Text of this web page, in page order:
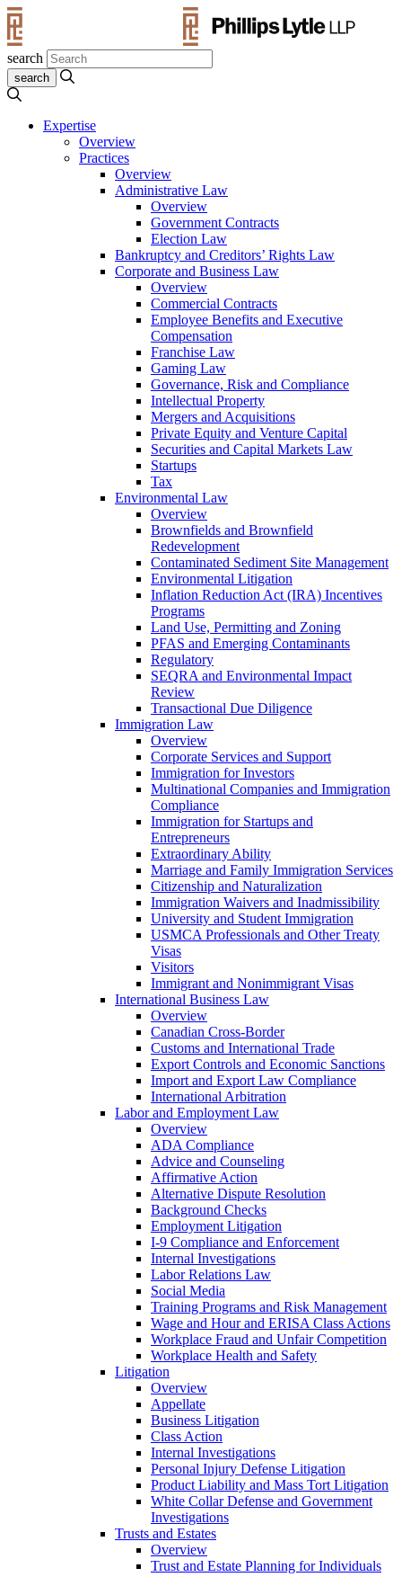
search
Expertise
Overview
Practices
Overview
Administrative Law
Overview
Government Contracts
Election Law
Bankruptcy and Creditors’ Rights Law
Corporate and Business Law
Overview
Commercial Contracts
Employee Benefits and Executive
Compensation
Franchise Law
Gaming Law
Governance, Risk and Compliance
Intellectual Property
Mergers and Acquisitions
Private Equity and Venture Capital
Securities and Capital Markets Law
Startups
Tax
Environmental Law
Overview
Brownfields and Brownfield
Redevelopment
Contaminated Sediment Site Management
Environmental Litigation
Inflation Reduction Act (IRA) Incentives
Programs
Land Use, Permitting and Zoning
PFAS and Emerging Contaminants
Regulatory
SEQRA and Environmental Impact
Review
Transactional Due Diligence
Immigration Law
Overview
Corporate Services and Support
Immigration for Investors
Multinational Companies and Immigration
Compliance
Immigration for Startups and
Entrepreneurs
Extraordinary Ability
Marriage and Family Immigration Services
Citizenship and Naturalization
Immigration Waivers and Inadmissibility
University and Student Immigration
USMCA Professionals and Other Treaty
Visas
Visitors
Immigrant and Nonimmigrant Visas
International Business Law
Overview
Canadian Cross-Border
Customs and International Trade
Export Controls and Economic Sanctions
Import and Export Law Compliance
International Arbitration
Labor and Employment Law
Overview
ADA Compliance
Advice and Counseling
Affirmative Action
Alternative Dispute Resolution
Background Checks
Employment Litigation
I-9 Compliance and Enforcement
Internal Investigations
Labor Relations Law
Social Media
Training Programs and Risk Management
Wage and Hour and ERISA Class Actions
Workplace Fraud and Unfair Competition
Workplace Health and Safety
Litigation
Overview
Appellate
Business Litigation
Class Action
Internal Investigations
Personal Injury Defense Litigation
Product Liability and Mass Tort Litigation
White Collar Defense and Government
Investigations
Trusts and Estates
Overview
Trust and Estate Planning for Individuals